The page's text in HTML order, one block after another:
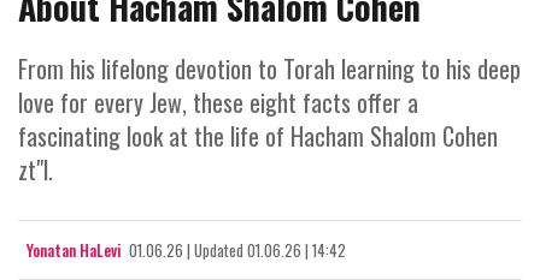
From his lifelong devotion to Torah learning to his deep
love for every Jew, these eight facts offer a
fascinating look at the life of Hacham Shalom Cohen
zt"l.
Yonatan HaLevi 01.06.26 | Updated 01.06.26 | 14:42